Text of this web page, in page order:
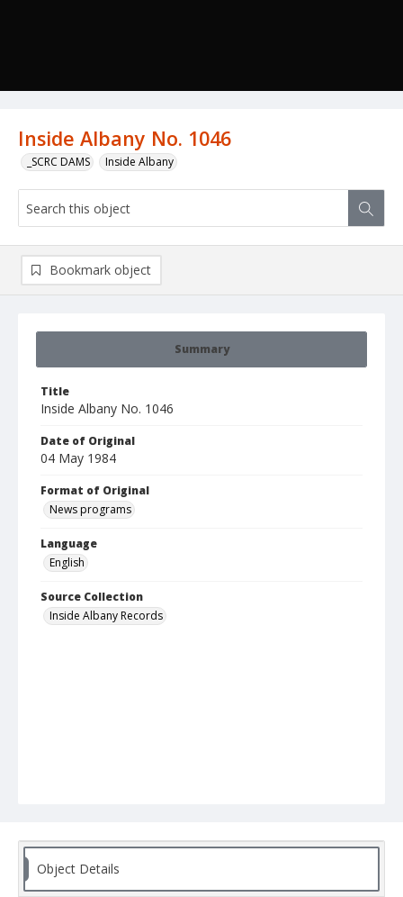
Inside Albany No. 1046
_SCRC DAMS Inside Albany
Summary
Title
Inside Albany No. 1046
Date of Original
04 May 1984
Format of Original
News programs
Language
English
Source Collection
Inside Albany Records
Bookmark object
Object Details